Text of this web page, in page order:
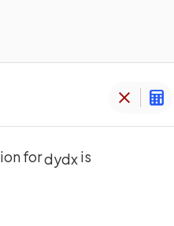
fordydxis